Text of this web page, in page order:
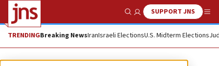
Show SearchSUPPORT JNS
TRENDINGBreaking NewsIranIsraeli ElectionsU.S. Midterm Elections